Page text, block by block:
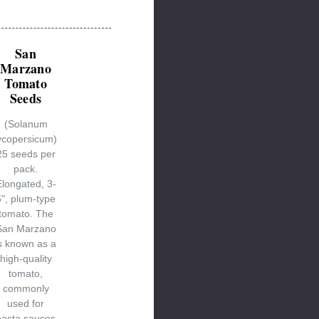
San
Marzano
Tomato
Seeds
(Solanum
seeds per
pack.
3-
plum-type
The
Marzano
known as a
high-quality
tomato,
commonly
used for